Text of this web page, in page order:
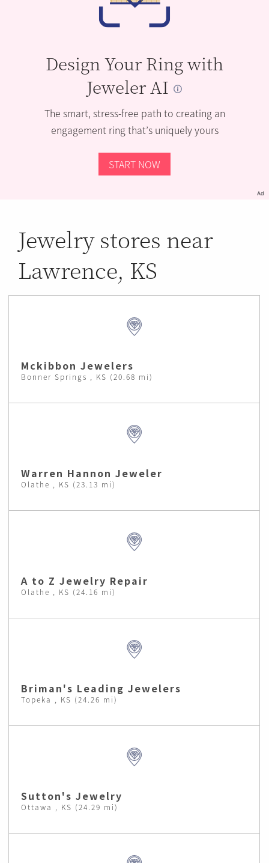
Design Your Ring with
Jeweler AI
The smart, stress-free path to creating an
engagement ring that’s uniquely yours
START NOW
Ad
Jewelry stores near
Lawrence, KS
Mckibbon Jewelers
Bonner Springs , KS (20.68 mi)
Warren Hannon Jeweler
Olathe , KS (23.13 mi)
A to Z Jewelry Repair
Olathe , KS (24.16 mi)
Briman's Leading Jewelers
Topeka , KS (24.26 mi)
Sutton's Jewelry
Ottawa , KS (24.29 mi)